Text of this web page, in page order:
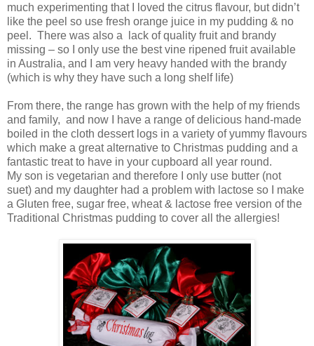
much experimenting that I loved the citrus flavour, but didn’t
like the peel so use fresh orange juice in my pudding & no
peel. There was also a lack of quality fruit and brandy
missing – so I only use the best vine ripened fruit available
in Australia, and I am very heavy handed with the brandy
(which is why they have such a long shelf life)
From there, the range has grown with the help of my friends
and family, and now I have a range of delicious hand-made
boiled in the cloth dessert logs in a variety of yummy flavours
which make a great alternative to Christmas pudding and a
fantastic treat to have in your cupboard all year round.
My son is vegetarian and therefore I only use butter (not
suet) and my daughter had a problem with lactose so I make
a Gluten free, sugar free, wheat & lactose free version of the
Traditional Christmas pudding to cover all the allergies!